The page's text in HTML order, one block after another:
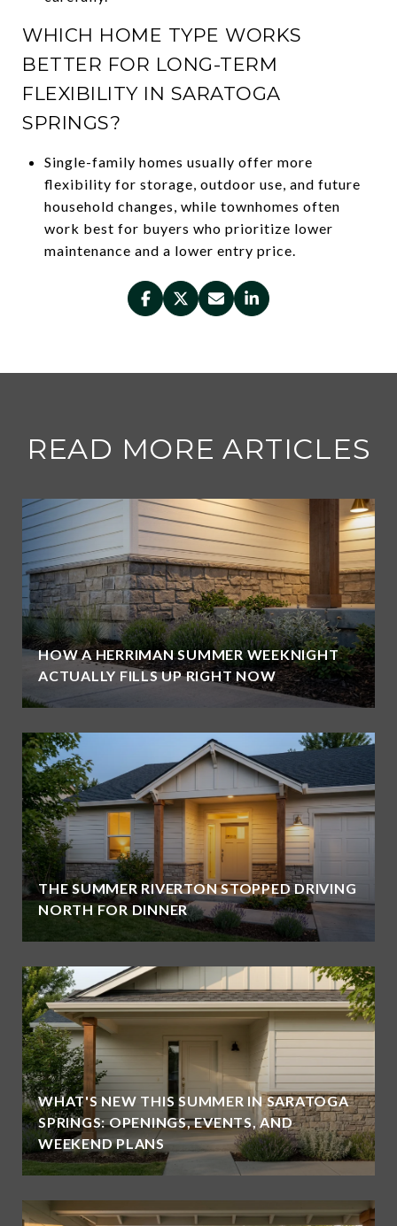
WHICH HOME TYPE WORKS
BETTER FOR LONG-TERM
FLEXIBILITY IN SARATOGA
SPRINGS?
Single-family homes usually offer more
flexibility for storage, outdoor use, and future
household changes, while townhomes often
work best for buyers who prioritize lower
maintenance and a lower entry price.
READ MORE ARTICLES
HOW A HERRIMAN SUMMER WEEKNIGHT
ACTUALLY FILLS UP RIGHT NOW
THE SUMMER RIVERTON STOPPED DRIVING
NORTH FOR DINNER
WHAT'S NEW THIS SUMMER IN SARATOGA
SPRINGS: OPENINGS, EVENTS, AND
WEEKEND PLANS